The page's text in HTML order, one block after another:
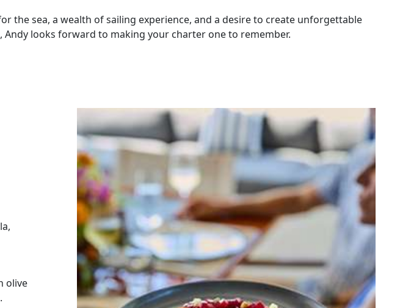
the sea, a wealth of sailing experience, and a desire to create unforgettable
Andy looks forward to making your charter one to remember.
does sailing day charters in the Mediterranean, so she has always been
the sea and loves to be surrounded by water.
Gastronomy and Culinary Arts at the Basque Culinary Center in the Basque
heart of Spanish gastronomy, a university founded by Spain's most renowned
one of the best culinary schools in Europe.
four years of training, she also did internships in different types of
Monkey Club in Puente Romano (Marbella), Agrikultur in Stockholm (1 Michelin
Michelin stars), Baest in Copenhagen, etc.
sea made her complete the necessary training to become a boat chef with
on a boat like her father.
and traveler, the fact that she comes from a Belgian, Spanish and American
international background make her an affable person who is open to
new culinary options from anywhere else in the world. She has already done
around Croatia, Albania and Montenegro and is now looking
olive